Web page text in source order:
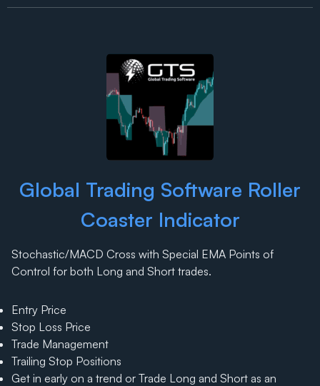
Global Trading Software Roller
Coaster Indicator
Stochastic/MACD Cross with Special EMA Points of
Control for both Long and Short trades.
Entry Price
Stop Loss Price
Trade Management
Trailing Stop Positions
Get in early on a trend or Trade Long and Short as an